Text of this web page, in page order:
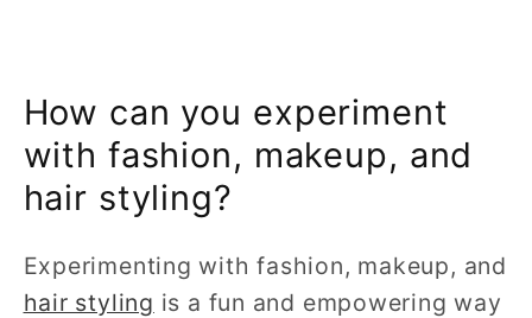
How can you experiment
with fashion, makeup, and
hair styling?
Experimenting with fashion, makeup, and
hair styling is a fun and empowering way